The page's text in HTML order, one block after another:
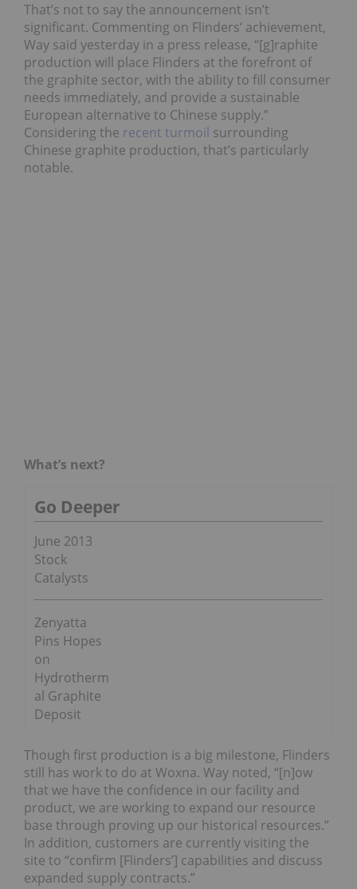
That’s not to say the announcement isn’t
significant. Commenting on Flinders’ achievement,
Way said yesterday in a press release, “[g]raphite
production will place Flinders at the forefront of
the graphite sector, with the ability to fill consumer
needs immediately, and provide a sustainable
European alternative to Chinese supply.”
Considering the recent turmoil surrounding
Chinese graphite production, that’s particularly
notable.
What’s next?
Go Deeper
June 2013
Stock
Catalysts
Zenyatta
Pins Hopes
on
Hydrotherm
al Graphite
Deposit
Though first production is a big milestone, Flinders
still has work to do at Woxna. Way noted, “[n]ow
that we have the confidence in our facility and
product, we are working to expand our resource
base through proving up our historical resources.”
In addition, customers are currently visiting the
site to “confirm [Flinders’] capabilities and discuss
expanded supply contracts.”